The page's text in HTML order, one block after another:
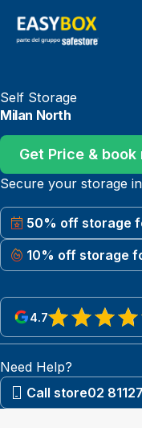
Self Storage
Milan North
Get Price & book
Secure your storage in
50% off storage
10% off storage
4.7
View reviews on
Need Help?
Call store02